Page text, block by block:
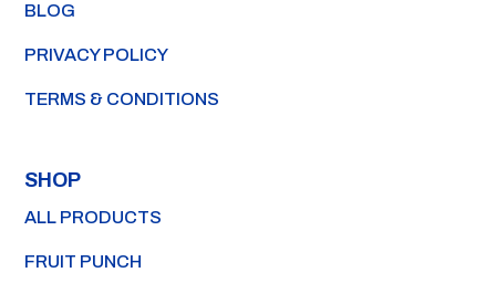
BLOG
PRIVACY POLICY
TERMS & CONDITIONS
SHOP
ALL PRODUCTS
FRUIT PUNCH